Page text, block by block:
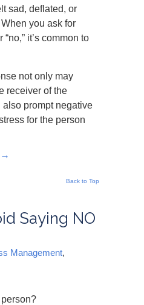
sad, deflated, or
you ask for
it’s common to
not only may
receiver of the
also prompt negative
for the person
→
Back to Top
Saying NO
Management,
person?